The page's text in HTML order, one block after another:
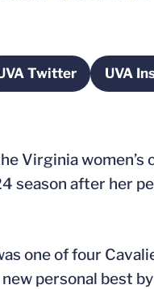
Twitter
Opens in a new
UVA
Virginia
season after her
one of four
personal best